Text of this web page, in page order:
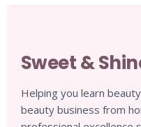
Sweet &
Helping you learn
beauty business from